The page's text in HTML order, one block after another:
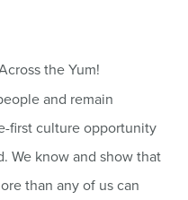
the Yum!
and remain
first culture opportunity
We know and show that
than any of us can